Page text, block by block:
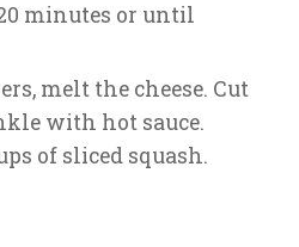
minutes or until
melt the cheese. Cut
with hot sauce.
of sliced squash.